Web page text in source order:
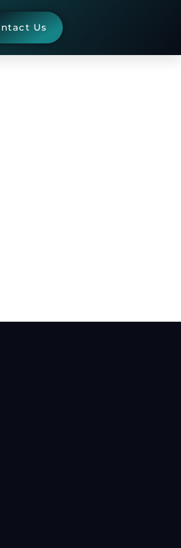
Us